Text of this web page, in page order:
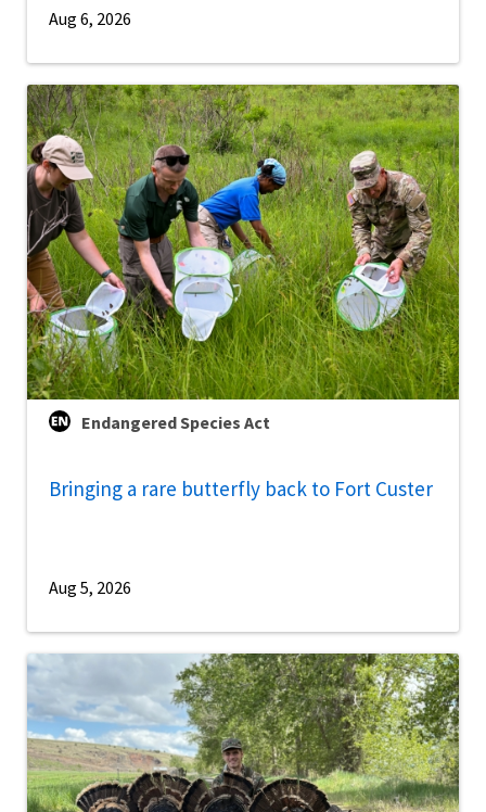
Aug 6, 2026
Endangered Species Act
Bringing a rare butterfly back to Fort Custer
Aug 5, 2026